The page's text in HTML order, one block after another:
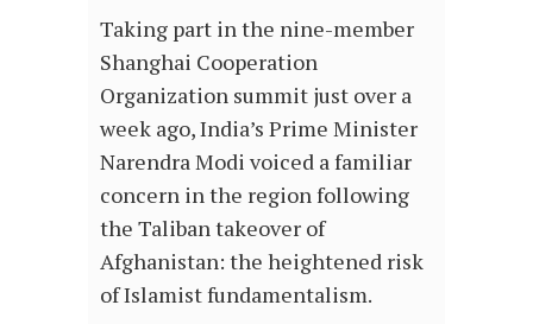
Taking part in the nine-member
Shanghai Cooperation
Organization summit just over a
week ago, India’s Prime Minister
Narendra Modi voiced a familiar
concern in the region following
the Taliban takeover of
Afghanistan: the heightened risk
of Islamist fundamentalism.